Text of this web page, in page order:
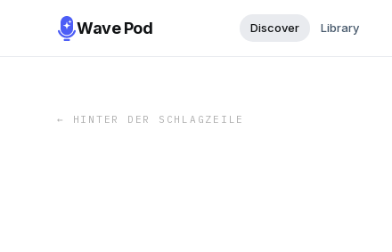
Wave Pod Discover Library
← HINTER DER SCHLAGZEILE